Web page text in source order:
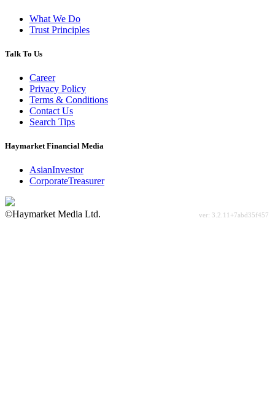
What We Do
Trust Principles
Talk To Us
Career
Privacy Policy
Terms & Conditions
Contact Us
Search Tips
Haymarket Financial Media
AsianInvestor
CorporateTreasurer
©Haymarket Media Ltd.